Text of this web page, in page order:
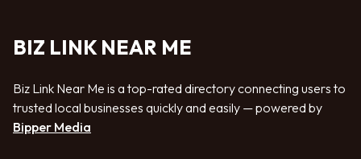
BIZ LINK NEAR ME
Biz Link Near Me is a top-rated directory connecting users to
trusted local businesses quickly and easily — powered by
Bipper Media